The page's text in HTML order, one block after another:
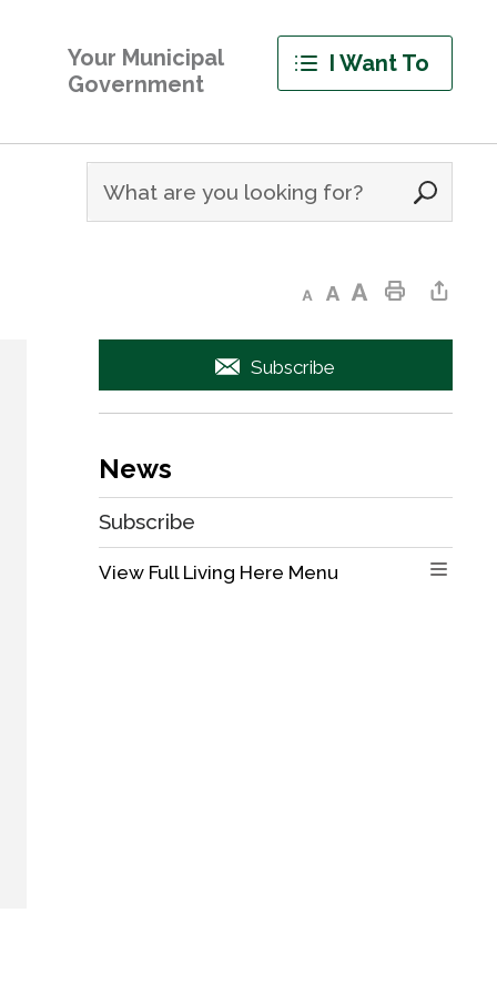
Your Municipal
Government
I Want To
Decrease text size
Default text sizeIncrease text sizePrint This PageShare This Page
Subscribe
News
Subscribe
View Full Living Here Menu